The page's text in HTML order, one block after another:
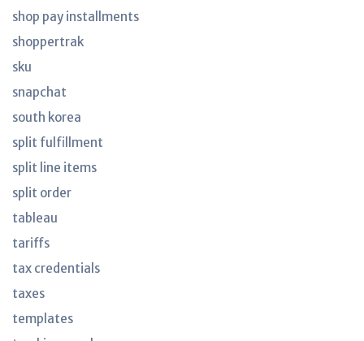
shop pay installments
shoppertrak
sku
snapchat
south korea
split fulfillment
split line items
split order
tableau
tariffs
tax credentials
taxes
templates